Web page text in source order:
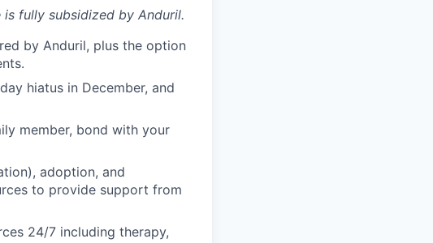
is fully subsidized by Anduril.
by Anduril, plus the option
hiatus in December, and
member, bond with your
adoption, and
to provide support from
24/7 including therapy,